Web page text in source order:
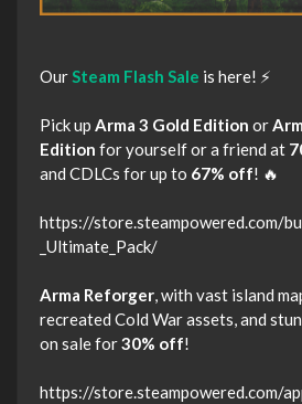
Our Steam Flash Sale is here! ⚡
Pick up Arma 3 Gold Edition or
Edition for yourself or a friend at
and CDLCs for up to 67% off! 🔥
https://store.steampowered.com/
_Ultimate_Pack/
Arma Reforger , with vast island
recreated Cold War assets, and
on sale for30% off!
https://store.steampowered.com/